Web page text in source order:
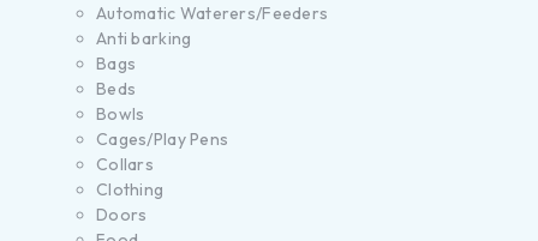
Automatic Waterers/Feeders
Anti barking
Bags
Beds
Bowls
Cages/Play Pens
Collars
Clothing
Doors